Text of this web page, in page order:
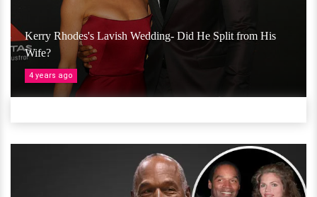
Kerry Rhodes's Lavish Wedding- Did He Split from His
Wife?
4 years ago